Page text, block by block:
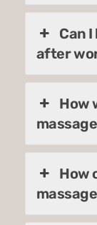
Can
after
How
How